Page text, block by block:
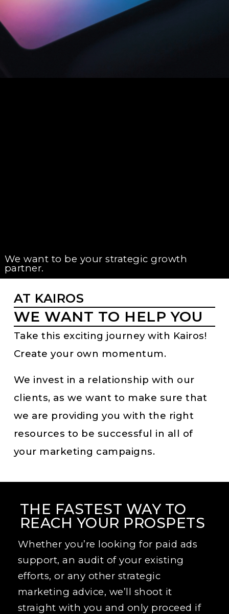
We want to be your strategic growth
partner.
AT KAIROS
WE WANT TO HELP YOU
Take this exciting journey with Kairos!
Create your own momentum.
We invest in a relationship with our
clients, as we want to make sure that
we are providing you with the right
resources to be successful in all of
your marketing campaigns.
THE FASTEST WAY TO
REACH YOUR PROSPETS
Whether you’re looking for paid ads
support, an audit of your existing
efforts, or any other strategic
marketing advice, we’ll shoot it
straight with you and only proceed if